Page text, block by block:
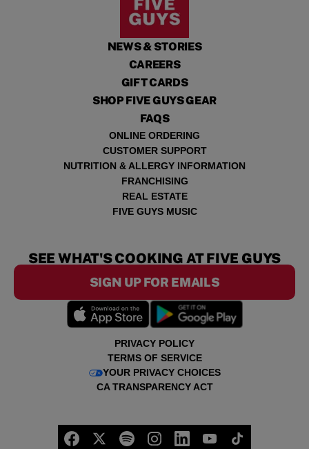
NEWS & STORIES
CAREERS
GIFT CARDS
SHOP FIVE GUYS GEAR
FAQS
ONLINE ORDERING
CUSTOMER SUPPORT
NUTRITION & ALLERGY INFORMATION
FRANCHISING
REAL ESTATE
FIVE GUYS MUSIC
PRIVACY POLICY
TERMS OF SERVICE
YOUR PRIVACY CHOICES
CA TRANSPARENCY ACT
SEE WHAT'S COOKING AT FIVE GUYS
SIGN UP FOR EMAILS